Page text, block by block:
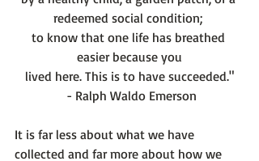
redeemed social condition;
to know that one life has breathed
easier because you
lived here. This is to have succeeded."
- Ralph Waldo Emerson
It is far less about what we have
collected and far more about how we